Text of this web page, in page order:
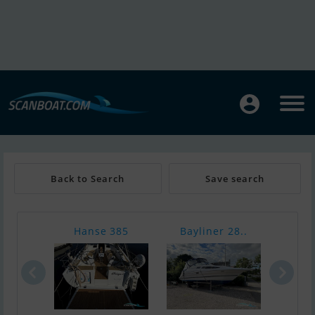
Back to Search Save search
Hanse 385 Bayliner 28..